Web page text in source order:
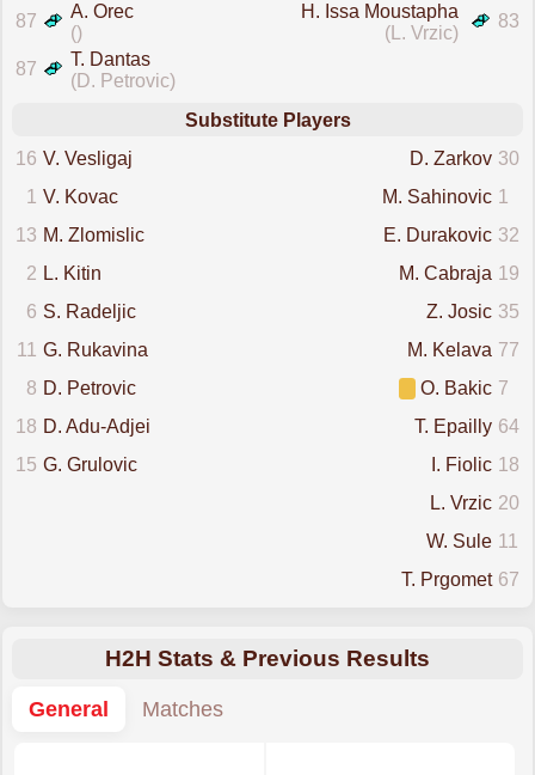
87
A. Orec
()
83
H. Issa Moustapha
(L. Vrzic)
87
T. Dantas
(D. Petrovic)
Substitute Players
16 V. Vesligaj 30
D. Zarkov
1
V. Kovac 1
M. Sahinovic
13 M. Zlomislic 32
E. Durakovic
2 L. Kitin 19
M. Cabraja
6 S. Radeljic 35
Z. Josic
11
G. Rukavina 77
M. Kelava
8 D. Petrovic 7
O. Bakic
18 D. Adu-Adjei 64
T. Epailly
15 G. Grulovic 18
I. Fiolic
20
L. Vrzic
11
W. Sule
67
T. Prgomet
H2H Stats & Previous Results
General
Matches